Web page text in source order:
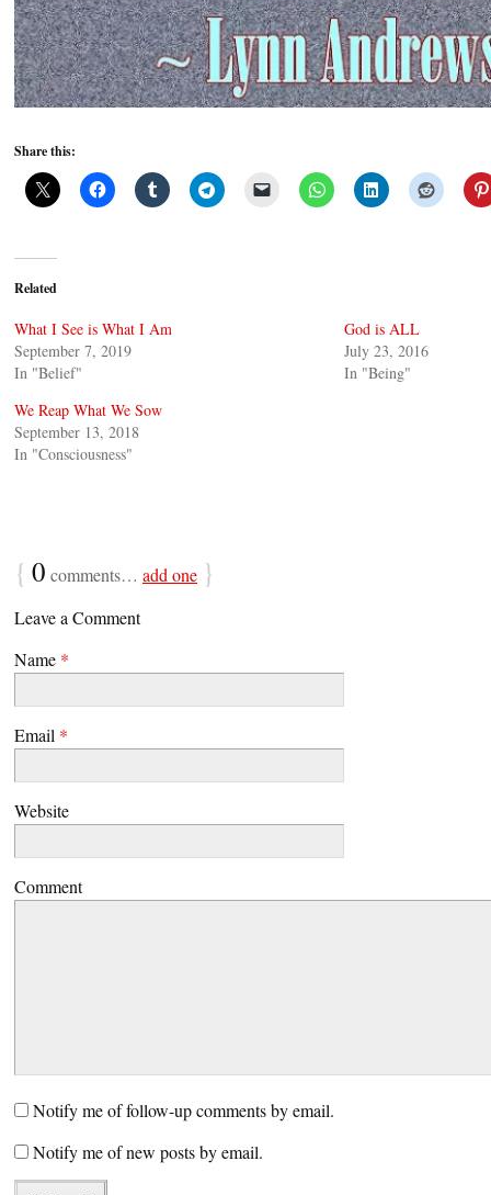
Share this:
Related
What I See is What I Am
September 7, 2019
In "Belief"
God is ALL
July 23, 2016
In "Being"
We Reap What We Sow
September 13, 2018
In "Consciousness"
{ 0 comments… add one }
Leave a Comment
Name *
Email *
Website
Comment
Notify me of follow-up comments by email.
Notify me of new posts by email.